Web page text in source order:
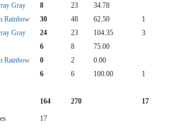
Gray 8 23 34.78
Rainbow 30 48 62.50 1
Gray 24 23 104.35 3
6 8 75.00
Rainbow 0 2 0.00
6 6 100.00
1
164 270 17
17